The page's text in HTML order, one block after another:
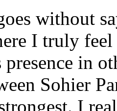
without
I truly
in
Sohier
I